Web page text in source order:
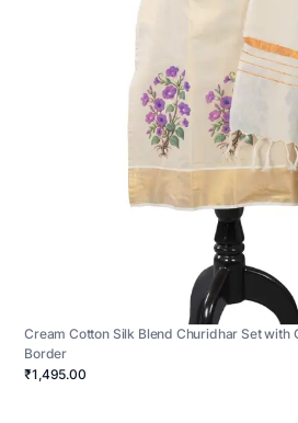
Cream Cotton Silk Blend Churidhar Set with
Border
₹1,495.00